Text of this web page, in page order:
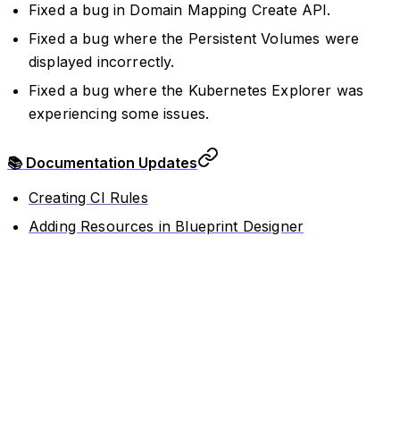
Fixed a bug in Domain Mapping Create API.
Fixed a bug where the Persistent Volumes were
displayed incorrectly.
Fixed a bug where the Kubernetes Explorer was
experiencing some issues.
📚 Documentation Updates
Creating CI Rules
Adding Resources in Blueprint Designer